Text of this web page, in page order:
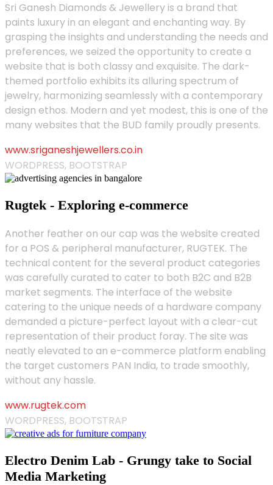
Sri Ganesh Diamonds & Jewellery is a brand that
paints luxury in an elegant and enchanting way. By
grasping the insights and understanding the needs and
preferences, we seized the opportunity to create a
website that is both classy and exquisite. The dark-
themed portfolio exhibits its alluring spectrum of
jewelry, harmonizing seamlessly with a contemporary
design ethos. Modern and yet modest, this is one of the
many websites that the BUD family proudly presents.
www.sriganeshjewellers.co.in
WORDPRESS, BOOTSTRAP
Rugtek - Exploring e-commerce
Another feather on our cap was the website created
for a POS & peripheral manufacturer, RUGTEK. The
technical content for the several product categories
was carefully curated to cater to both B2C and B2B
market segments. The interface of the website
catering to the unique needs of a hardware company
demanded a picture-perfect layout with a clear-cut
representation of their product foray. The site was
neatly elevated to an e-commerce platform enabling
the target customers PAN India, to trade smoothly,
without any hassle.
www.rugtek.com
WORDPRESS, BOOTSTRAP
Electro Denim Lab - Grungy take to Social
Media Marketing